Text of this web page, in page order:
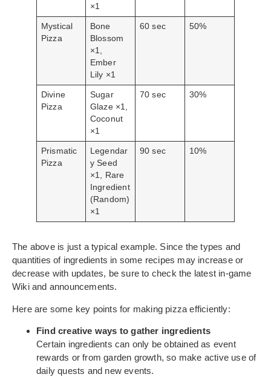
×1
Mystical
Pizza
Bone
Blossom
×1,
Ember
Lily ×1
60 sec 50%
Divine
Pizza
Sugar
Glaze ×1,
Coconut
×1
70 sec 30%
Prismatic
Pizza
Legendar
y Seed
×1, Rare
Ingredient
(Random)
×1
90 sec 10%
The above is just a typical example. Since the types and
quantities of ingredients in some recipes may increase or
decrease with updates, be sure to check the latest in-game
Wiki and announcements.
Here are some key points for making pizza efficiently:
Find creative ways to gather ingredients
Certain ingredients can only be obtained as event
rewards or from garden growth, so make active use of
daily quests and new events.